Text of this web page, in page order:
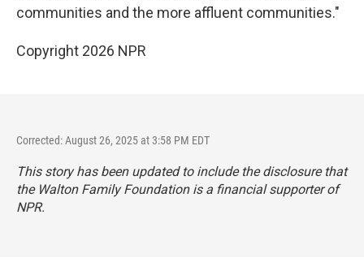
communities and the more affluent communities."
Copyright 2026 NPR
Corrected: August 26, 2025 at 3:58 PM EDT
This story has been updated to include the disclosure that
the Walton Family Foundation is a financial supporter of
NPR.